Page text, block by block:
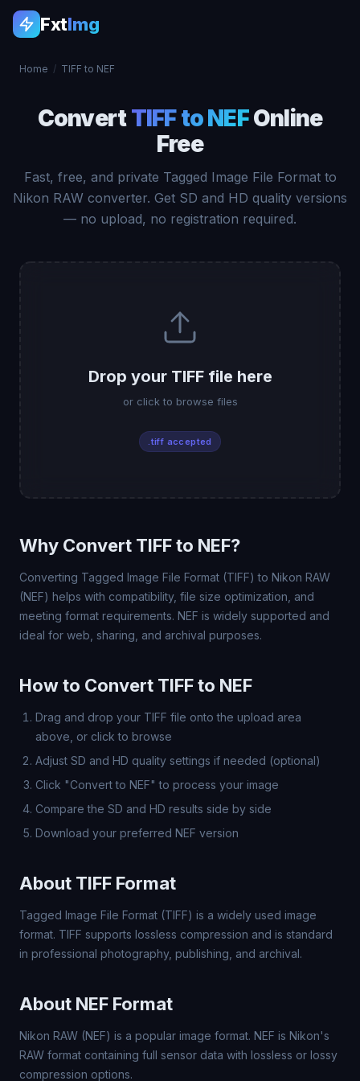
FxtImg
Home / TIFF to NEF
ConvertTIFF to NEFOnline
Free
Fast, free, and private Tagged Image File Format to
Nikon RAW converter. Get SD and HD quality versions
— no upload, no registration required.
Drop your TIFF file here
or click to browse files
.tiff accepted
Why Convert TIFF to NEF?
Converting Tagged Image File Format (TIFF) to Nikon RAW
(NEF) helps with compatibility, file size optimization, and
meeting format requirements. NEF is widely supported and
ideal for web, sharing, and archival purposes.
How to Convert TIFF to NEF
Drag and drop your TIFF file onto the upload area
above, or click to browse
Adjust SD and HD quality settings if needed (optional)
Click "Convert to NEF" to process your image
Compare the SD and HD results side by side
Download your preferred NEF version
About TIFF Format
Tagged Image File Format (TIFF) is a widely used image
format. TIFF supports lossless compression and is standard
in professional photography, publishing, and archival.
About NEF Format
Nikon RAW (NEF) is a popular image format. NEF is Nikon's
RAW format containing full sensor data with lossless or lossy
compression options.